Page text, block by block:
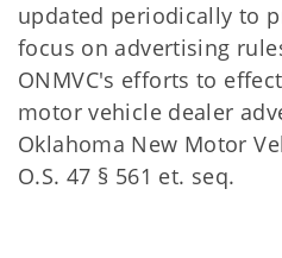
updated periodically to
focus on advertising
ONMVC's efforts to
motor vehicle dealer
Oklahoma New Motor
O.S. 47 § 561 et. seq.